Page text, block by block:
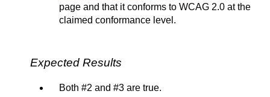
page and that it conforms to WCAG 2.0 at the
claimed conformance level.
Expected Results
Both #2 and #3 are true.